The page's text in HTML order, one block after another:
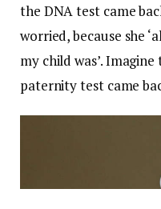
the DNA test came
worried, because she
my child was’.
paternity test came